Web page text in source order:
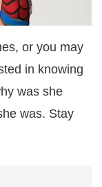
or you may
in knowing
was she
was. Stay